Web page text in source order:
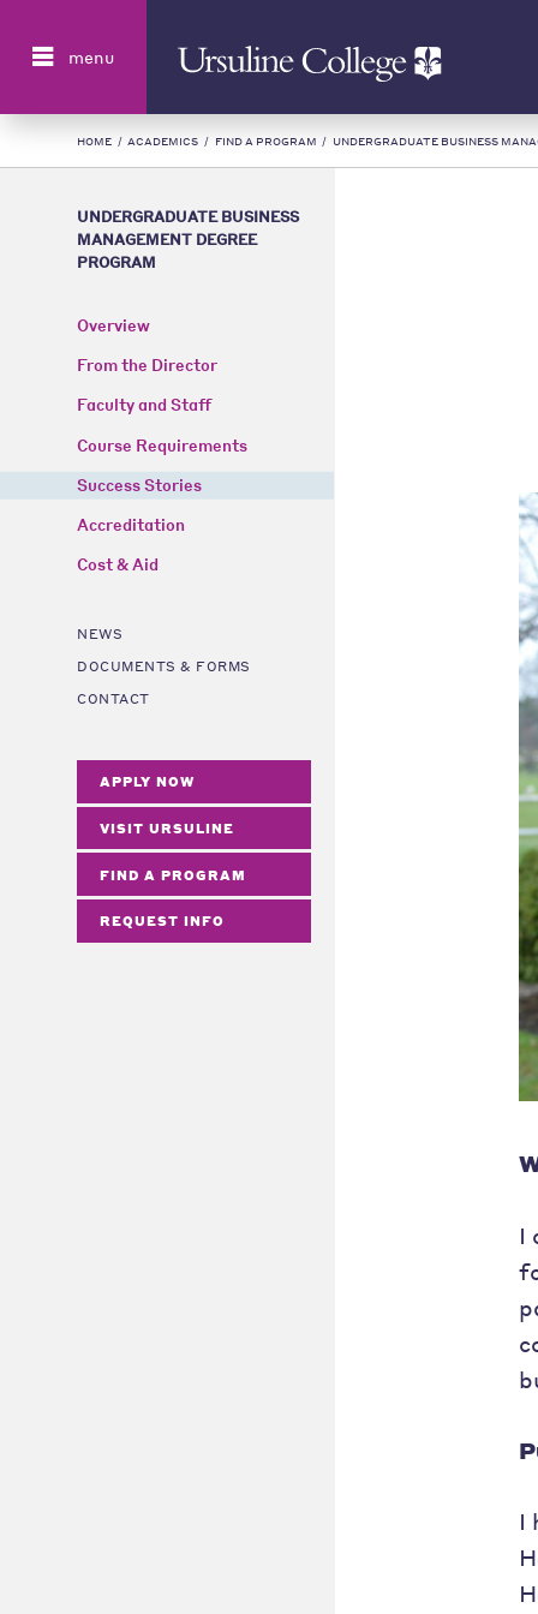
menu
HOME / ACADEMICS / FIND A PROGRAM / UNDERGRADUATE BUSINESS
UNDERGRADUATE BUSINESS
MANAGEMENT DEGREE
PROGRAM
Overview
From the Director
Faculty and Staff
Course Requirements
Success Stories
Accreditation
Cost & Aid
NEWS
DOCUMENTS & FORMS
CONTACT
APPLY NOW
VISIT URSULINE
FIND A PROGRAM
REQUEST INFO
I
I